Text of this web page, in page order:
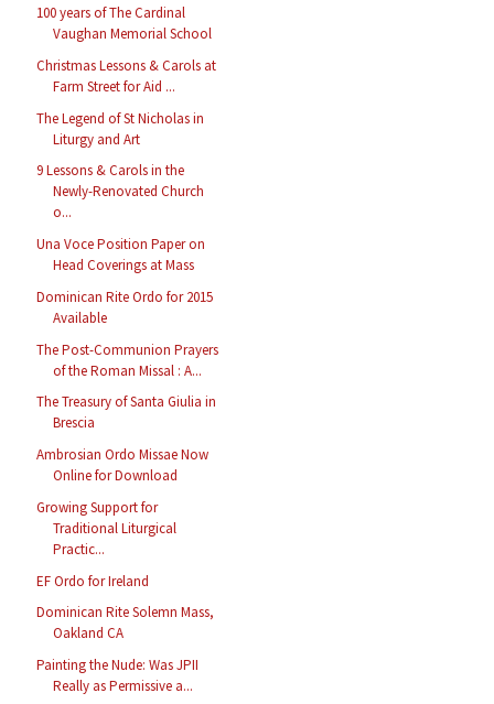
100 years of The Cardinal
Vaughan Memorial School
Christmas Lessons & Carols at
Farm Street for Aid ...
The Legend of St Nicholas in
Liturgy and Art
9 Lessons & Carols in the
Newly-Renovated Church
o...
Una Voce Position Paper on
Head Coverings at Mass
Dominican Rite Ordo for 2015
Available
The Post-Communion Prayers
of the Roman Missal : A...
The Treasury of Santa Giulia in
Brescia
Ambrosian Ordo Missae Now
Online for Download
Growing Support for
Traditional Liturgical
Practic...
EF Ordo for Ireland
Dominican Rite Solemn Mass,
Oakland CA
Painting the Nude: Was JPII
Really as Permissive a...